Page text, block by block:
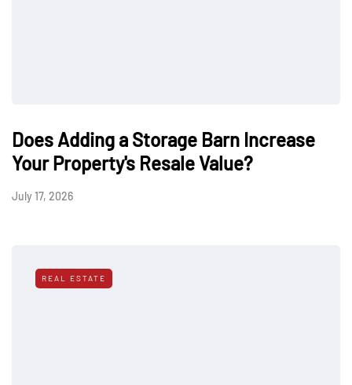
Does Adding a Storage Barn Increase
Your Property's Resale Value?
July 17, 2026
REAL ESTATE